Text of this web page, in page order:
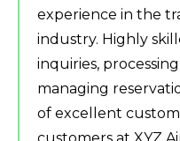
experience in the
industry. Highly
inquiries,
managing
of excellent